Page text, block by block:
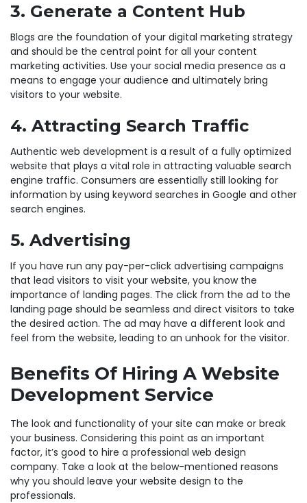
3. Generate a Content Hub
Blogs are the foundation of your digital marketing strategy
and should be the central point for all your content
marketing activities. Use your social media presence as a
means to engage your audience and ultimately bring
visitors to your website.
4. Attracting Search Traffic
Authentic web development is a result of a fully optimized
website that plays a vital role in attracting valuable search
engine traffic. Consumers are essentially still looking for
information by using keyword searches in Google and other
search engines.
5. Advertising
If you have run any pay-per-click advertising campaigns
that lead visitors to visit your website, you know the
importance of landing pages. The click from the ad to the
landing page should be seamless and direct visitors to take
the desired action. The ad may have a different look and
feel from the website, leading to an unhook for the visitor.
Benefits Of Hiring A Website
Development Service
The look and functionality of your site can make or break
your business. Considering this point as an important
factor, it’s good to hire a professional web design
company. Take a look at the below-mentioned reasons
why you should leave your website design to the
professionals.